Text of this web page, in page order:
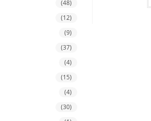
(48)
(12)
(9)
(37)
(4)
(15)
(4)
(30)